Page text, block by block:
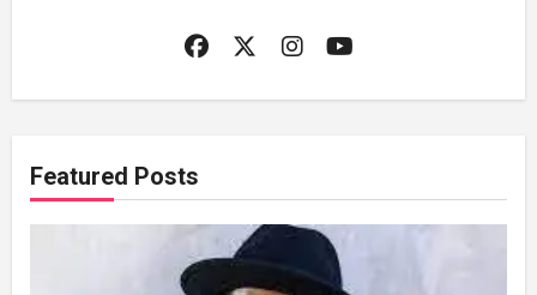
Featured Posts